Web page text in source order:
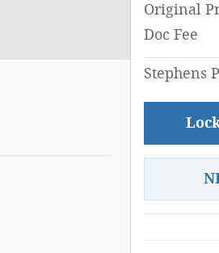
Original
Doc Fee
Stephens